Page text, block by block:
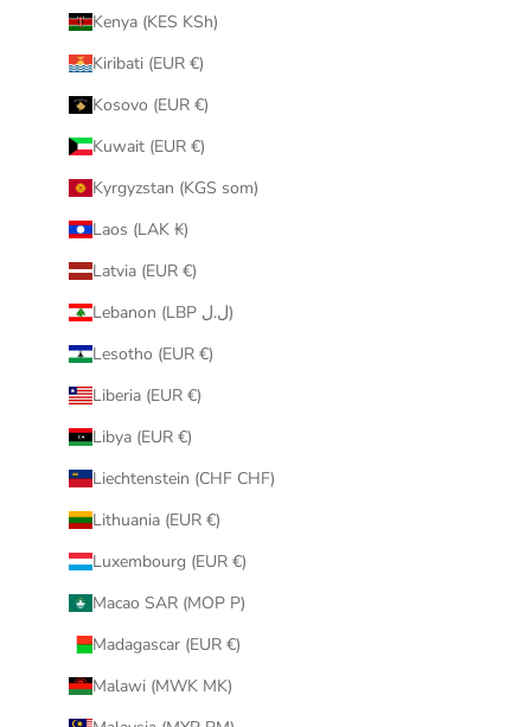
Kenya (KES KSh)
Kiribati (EUR €)
Kosovo (EUR €)
Kuwait (EUR €)
Kyrgyzstan (KGS som)
Laos (LAK ₭)
Latvia (EUR €)
Lebanon (LBP ل.ل)
Lesotho (EUR €)
Liberia (EUR €)
Libya (EUR €)
Liechtenstein (CHF CHF)
Lithuania (EUR €)
Luxembourg (EUR €)
Macao SAR (MOP P)
Madagascar (EUR €)
Malawi (MWK MK)